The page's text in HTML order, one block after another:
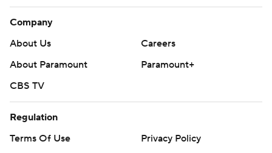
Company
About Us
Careers
About Paramount
Paramount+
CBS TV
Regulation
Terms Of Use
Privacy Policy